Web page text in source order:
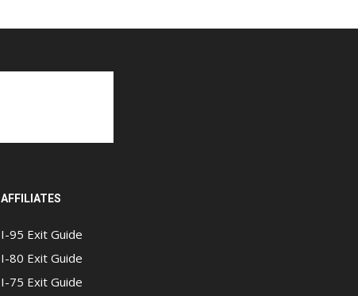
AFFILIATES
I-95 Exit Guide
I-80 Exit Guide
I-75 Exit Guide